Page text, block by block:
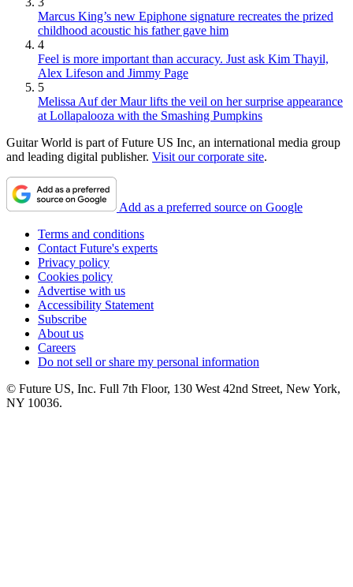
Marcus King’s new Epiphone signature recreates the prized
childhood acoustic his father gave him
4
Feel is more important than accuracy. Just ask Kim Thayil,
Alex Lifeson and Jimmy Page
5
Melissa Auf der Maur lifts the veil on her surprise appearance
at Lollapalooza with the Smashing Pumpkins
Guitar World is part of Future US Inc, an international media group
and leading digital publisher. Visit our corporate site.
Add as a preferred source on Google
Terms and conditions
Contact Future's experts
Privacy policy
Cookies policy
Advertise with us
Accessibility Statement
Subscribe
About us
Careers
Do not sell or share my personal information
© Future US, Inc. Full 7th Floor, 130 West 42nd Street, New York,
NY 10036.